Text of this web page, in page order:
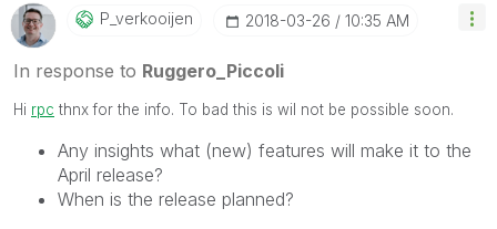
been addressed and have a possible known solution.
Please mark threads with a LIKE if the provided
solution is helpful to the problem, but does not
necessarily solve the indicated problem. You can
mark multiple threads with LIKEs if you feel additional
P_verkooijen ‎2018-03-26 10:35 AM
In response to Ruggero_Piccoli
Hi rpc thnx for the info. To bad this is wil not be possible soon.
Any insights what (new) features will make it to the
April release?
When is the release planned?